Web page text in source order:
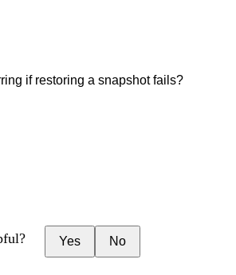
if restoring a snapshot fails?
Yes No